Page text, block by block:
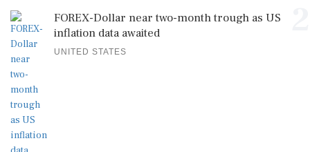
FOREX-Dollar near two-month trough as US
inflation data awaited
UNITED STATES